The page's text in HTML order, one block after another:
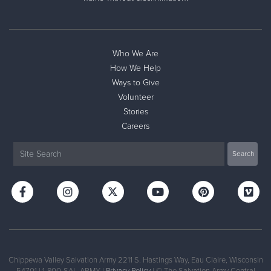
Donate
Who We Are
How We Help
Ways to Give
Volunteer
Stories
Careers
Chippewa Valley Salvation Army 2211 S. Hastings Way, Eau Claire, Wisconsin